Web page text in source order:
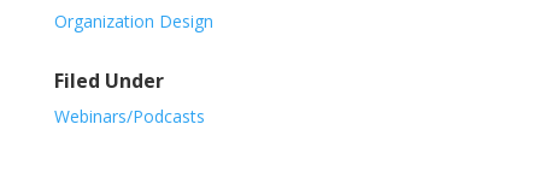
Organization Design
Filed Under
Webinars/Podcasts